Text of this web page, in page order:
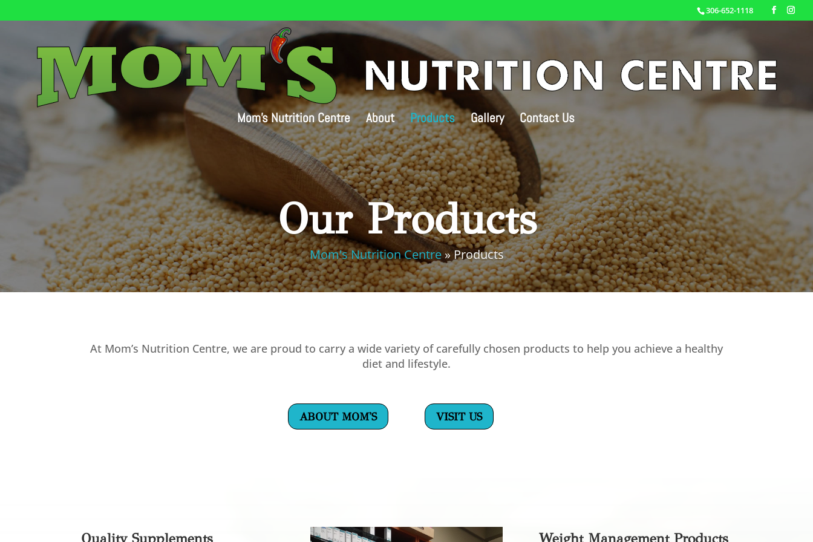
306-652-1118
Mom’s Nutrition Centre About Products Gallery Contact Us
Our Products
Mom's Nutrition Centre»Products
At Mom’s Nutrition Centre, we are proud to carry a wide variety of carefully chosen products to help you achieve a healthy
diet and lifestyle.
ABOUT MOM'S VISIT US